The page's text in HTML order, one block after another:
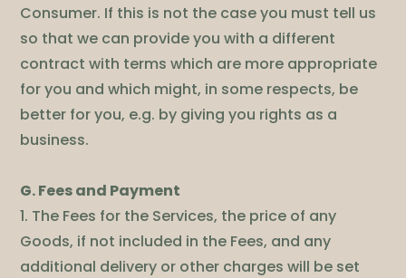
Consumer. If this is not the case you must tell us
so that we can provide you with a different
contract with terms which are more appropriate
for you and which might, in some respects, be
better for you, e.g. by giving you rights as a
business.
G. Fees and Payment
1. The Fees for the Services, the price of any
Goods, if not included in the Fees, and any
additional delivery or other charges will be set